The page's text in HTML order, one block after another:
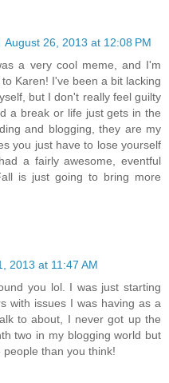
August 26, 2013 at 12:08 PM
a very cool meme, and I'm
Karen! I've been a bit lacking
but I don't really feel guilty
a break or life just gets in the
and blogging, they are my
you just have to lose yourself
a fairly awesome, eventful
is just going to bring more
2013 at 11:47 AM
you lol. I was just starting
with issues I was having as a
to about, I never got up the
two in my blogging world but
than you think!